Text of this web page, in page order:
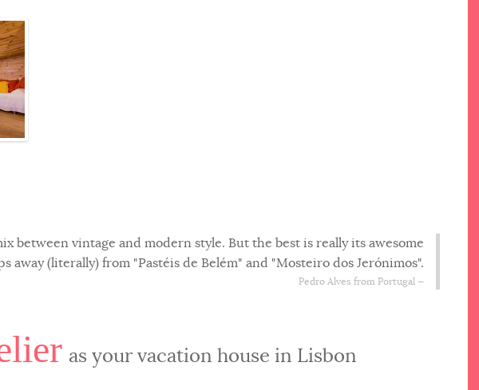
between vintage and modern style. But the best is really its awesome
away (literally) from "Pastéis de Belém" and "Mosteiro dos Jerónimos".
Pedro Alves from Portugal
as your vacation house in Lisbon